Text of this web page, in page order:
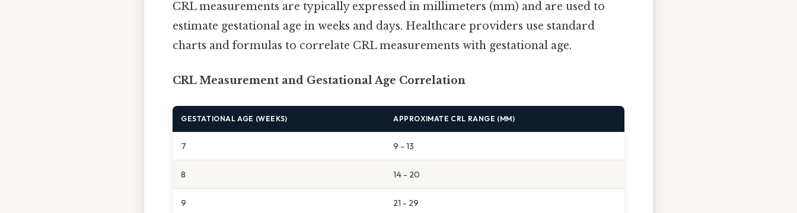
CRL measurements are typically expressed in millimeters (mm) and are used to
estimate gestational age in weeks and days. Healthcare providers use standard
charts and formulas to correlate CRL measurements with gestational age.
CRL Measurement and Gestational Age Correlation
GESTATIONAL AGE (WEEKS) APPROXIMATE CRL RANGE (MM)
7 9 - 13
8 14 - 20
9 21 - 29